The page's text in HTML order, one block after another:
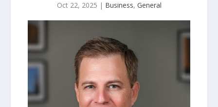
Oct 22, 2025 | Business, General